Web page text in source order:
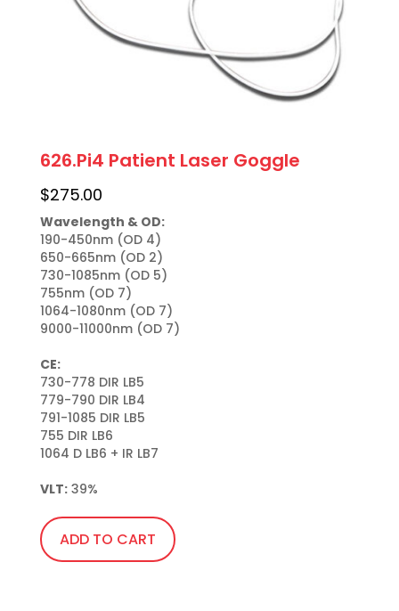
626.Pi4 Patient Laser Goggle
$275.00
Wavelength & OD:
190-450nm (OD 4)
650-665nm (OD 2)
730-1085nm (OD 5)
755nm (OD 7)
1064-1080nm (OD 7)
9000-11000nm (OD 7)
CE:
730-778 DIR LB5
779-790 DIR LB4
791-1085 DIR LB5
755 DIR LB6
1064 D LB6 + IR LB7
VLT: 39%
ADD TO CART